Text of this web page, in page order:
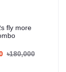
fly more
৳180,000